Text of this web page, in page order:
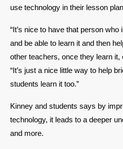
use technology in their lesson
“It’s nice to have that person
and be able to learn it and then
other teachers, once they learn it,
“It’s just a nice little way to help
students learn it too.”
Kinney and students says by
technology, it leads to a deeper
and more.